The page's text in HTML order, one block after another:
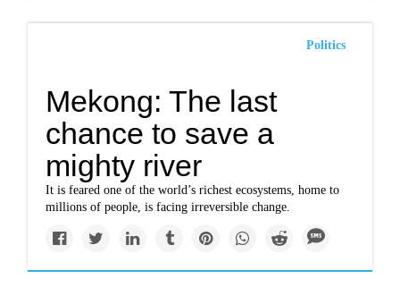
Politics
Mekong: The last
chance to save a
mighty river
It is feared one of the world’s richest ecosystems, home to
millions of people, is facing irreversible change.